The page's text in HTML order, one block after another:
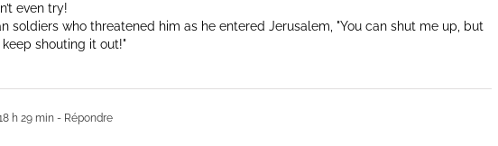
even try!
soldiers who threatened him as he entered Jerusalem, "You can shut me up, but
shouting it out!"
h 29 min - Répondre